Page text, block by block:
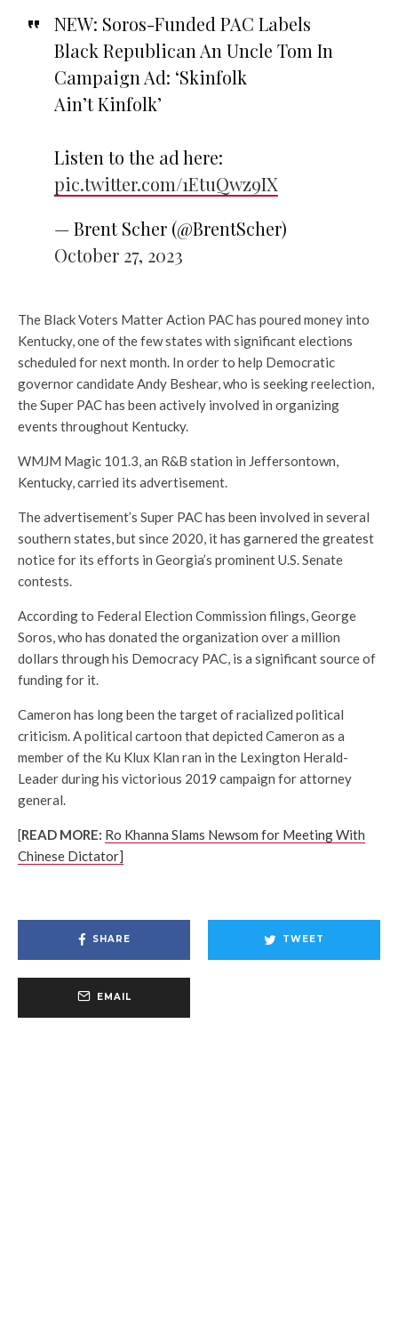
NEW: Soros-Funded PAC Labels
Black Republican An Uncle Tom In
Campaign Ad: ‘Skinfolk
Ain’t Kinfolk’
Listen to the ad here:
pic.twitter.com/1EtuQwz9IX
— Brent Scher (@BrentScher)
October 27, 2023
The Black Voters Matter Action PAC has poured money into
Kentucky, one of the few states with significant elections
scheduled for next month. In order to help Democratic
governor candidate Andy Beshear, who is seeking reelection,
the Super PAC has been actively involved in organizing
events throughout Kentucky.
WMJM Magic 101.3, an R&B station in Jeffersontown,
Kentucky, carried its advertisement.
The advertisement’s Super PAC has been involved in several
southern states, but since 2020, it has garnered the greatest
notice for its efforts in Georgia’s prominent U.S. Senate
contests.
According to Federal Election Commission filings, George
Soros, who has donated the organization over a million
dollars through his Democracy PAC, is a significant source of
funding for it.
Cameron has long been the target of racialized political
criticism. A political cartoon that depicted Cameron as a
member of the Ku Klux Klan ran in the Lexington Herald-
Leader during his victorious 2019 campaign for attorney
general.
[READ MORE: Ro Khanna Slams Newsom for Meeting With
Chinese Dictator]
SHARE TWEET
EMAIL